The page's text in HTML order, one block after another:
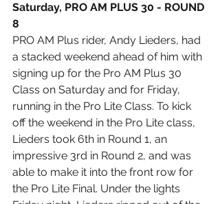
Saturday, PRO AM PLUS 30 - ROUND
8
PRO AM Plus rider, Andy Lieders, had
a stacked weekend ahead of him with
signing up for the Pro AM Plus 30
Class on Saturday and for Friday,
running in the Pro Lite Class. To kick
off the weekend in the Pro Lite class,
Lieders took 6th in Round 1, an
impressive 3rd in Round 2, and was
able to make it into the front row for
the Pro Lite Final. Under the lights